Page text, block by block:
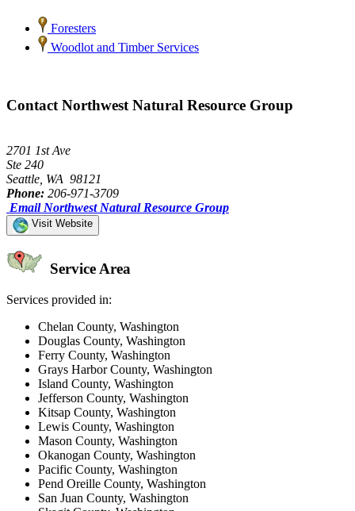
Foresters
Woodlot and Timber Services
Contact Northwest Natural Resource Group
2701 1st Ave
Ste 240
Seattle, WA 98121
Phone: 206-971-3709
Email Northwest Natural Resource Group
Visit Website
Service Area
Services provided in:
Chelan County, Washington
Douglas County, Washington
Ferry County, Washington
Grays Harbor County, Washington
Island County, Washington
Jefferson County, Washington
Kitsap County, Washington
Lewis County, Washington
Mason County, Washington
Okanogan County, Washington
Pacific County, Washington
Pend Oreille County, Washington
San Juan County, Washington